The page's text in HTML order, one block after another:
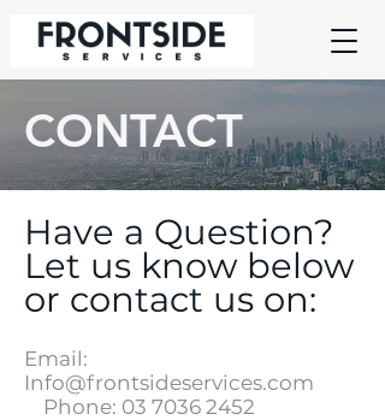
CONTACT
Have a Question?
Let us know below
or contact us on:
Email:
Info@frontsideservices.com
Phone: 03 7036 2452